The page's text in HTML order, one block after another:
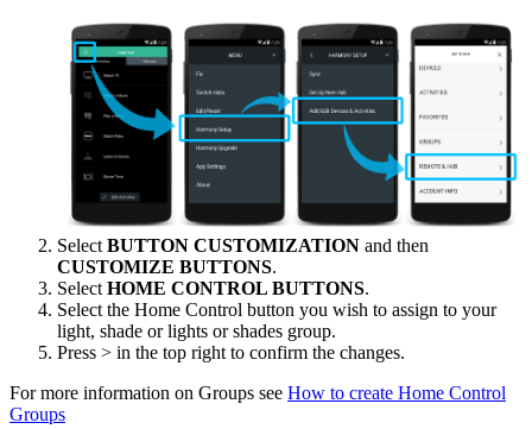
Select BUTTON CUSTOMIZATION and then
CUSTOMIZE BUTTONS.
Select HOME CONTROL BUTTONS.
Select the Home Control button you wish to assign to your
light, shade or lights or shades group.
Press > in the top right to confirm the changes.
For more information on Groups see How to create Home Control
Groups